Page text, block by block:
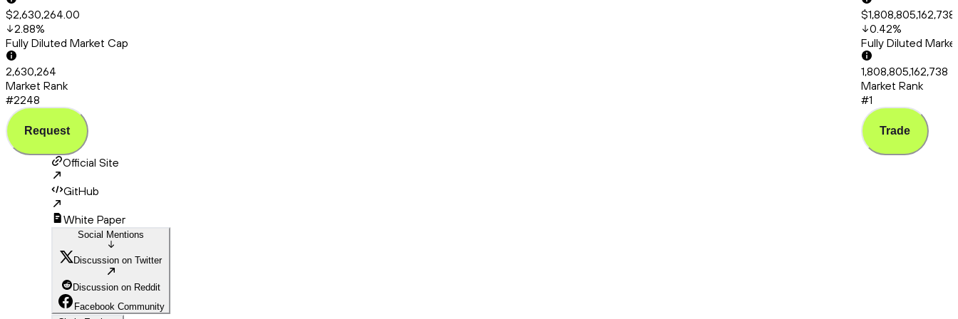
$2,630,264.00
2.88%
Fully Diluted Market Cap
2,630,264
Market Rank
#2248
Request
0.42%
Fully Diluted
1,808,805,162,738
Market Rank
#1
Trade
Official Site
GitHub
White Paper
Social Mentions
Discussion on Twitter
Discussion on Reddit
Facebook Community